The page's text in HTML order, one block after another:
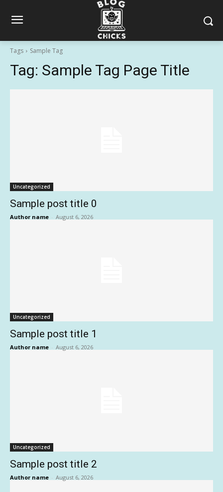
Tags Sample Tag
Tag: Sample Tag Page Title
Uncategorized
Sample post title 0
Author name - August 6, 2026
Uncategorized
Sample post title 1
Author name - August 6, 2026
Uncategorized
Sample post title 2
Author name - August 6, 2026